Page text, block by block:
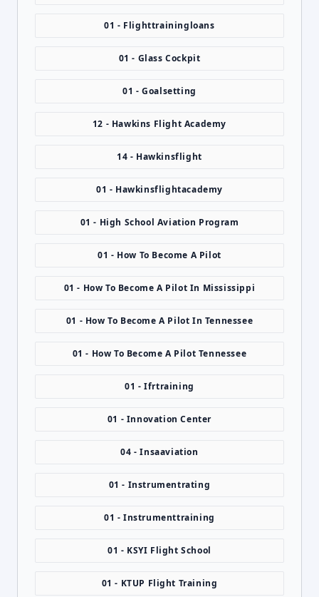
01 - Flighttrainingloans
01 - Glass Cockpit
01 - Goalsetting
12 - Hawkins Flight Academy
14 - Hawkinsflight
01 - Hawkinsflightacademy
01 - High School Aviation Program
01 - How To Become A Pilot
01 - How To Become A Pilot In Mississippi
01 - How To Become A Pilot In Tennessee
01 - How To Become A Pilot Tennessee
01 - Ifrtraining
01 - Innovation Center
04 - Insaaviation
01 - Instrumentrating
01 - Instrumenttraining
01 - KSYI Flight School
01 - KTUP Flight Training